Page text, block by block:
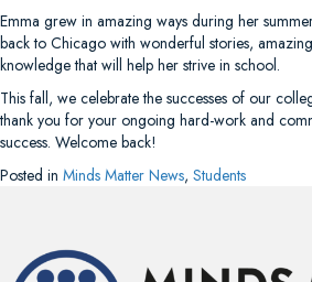
Emma grew in amazing ways during her
back to Chicago with wonderful stories,
knowledge that will help her strive in school.
This fall, we celebrate the successes of our
thank you for your ongoing hard-work and
success. Welcome back!
Posted in Minds Matter News, Students